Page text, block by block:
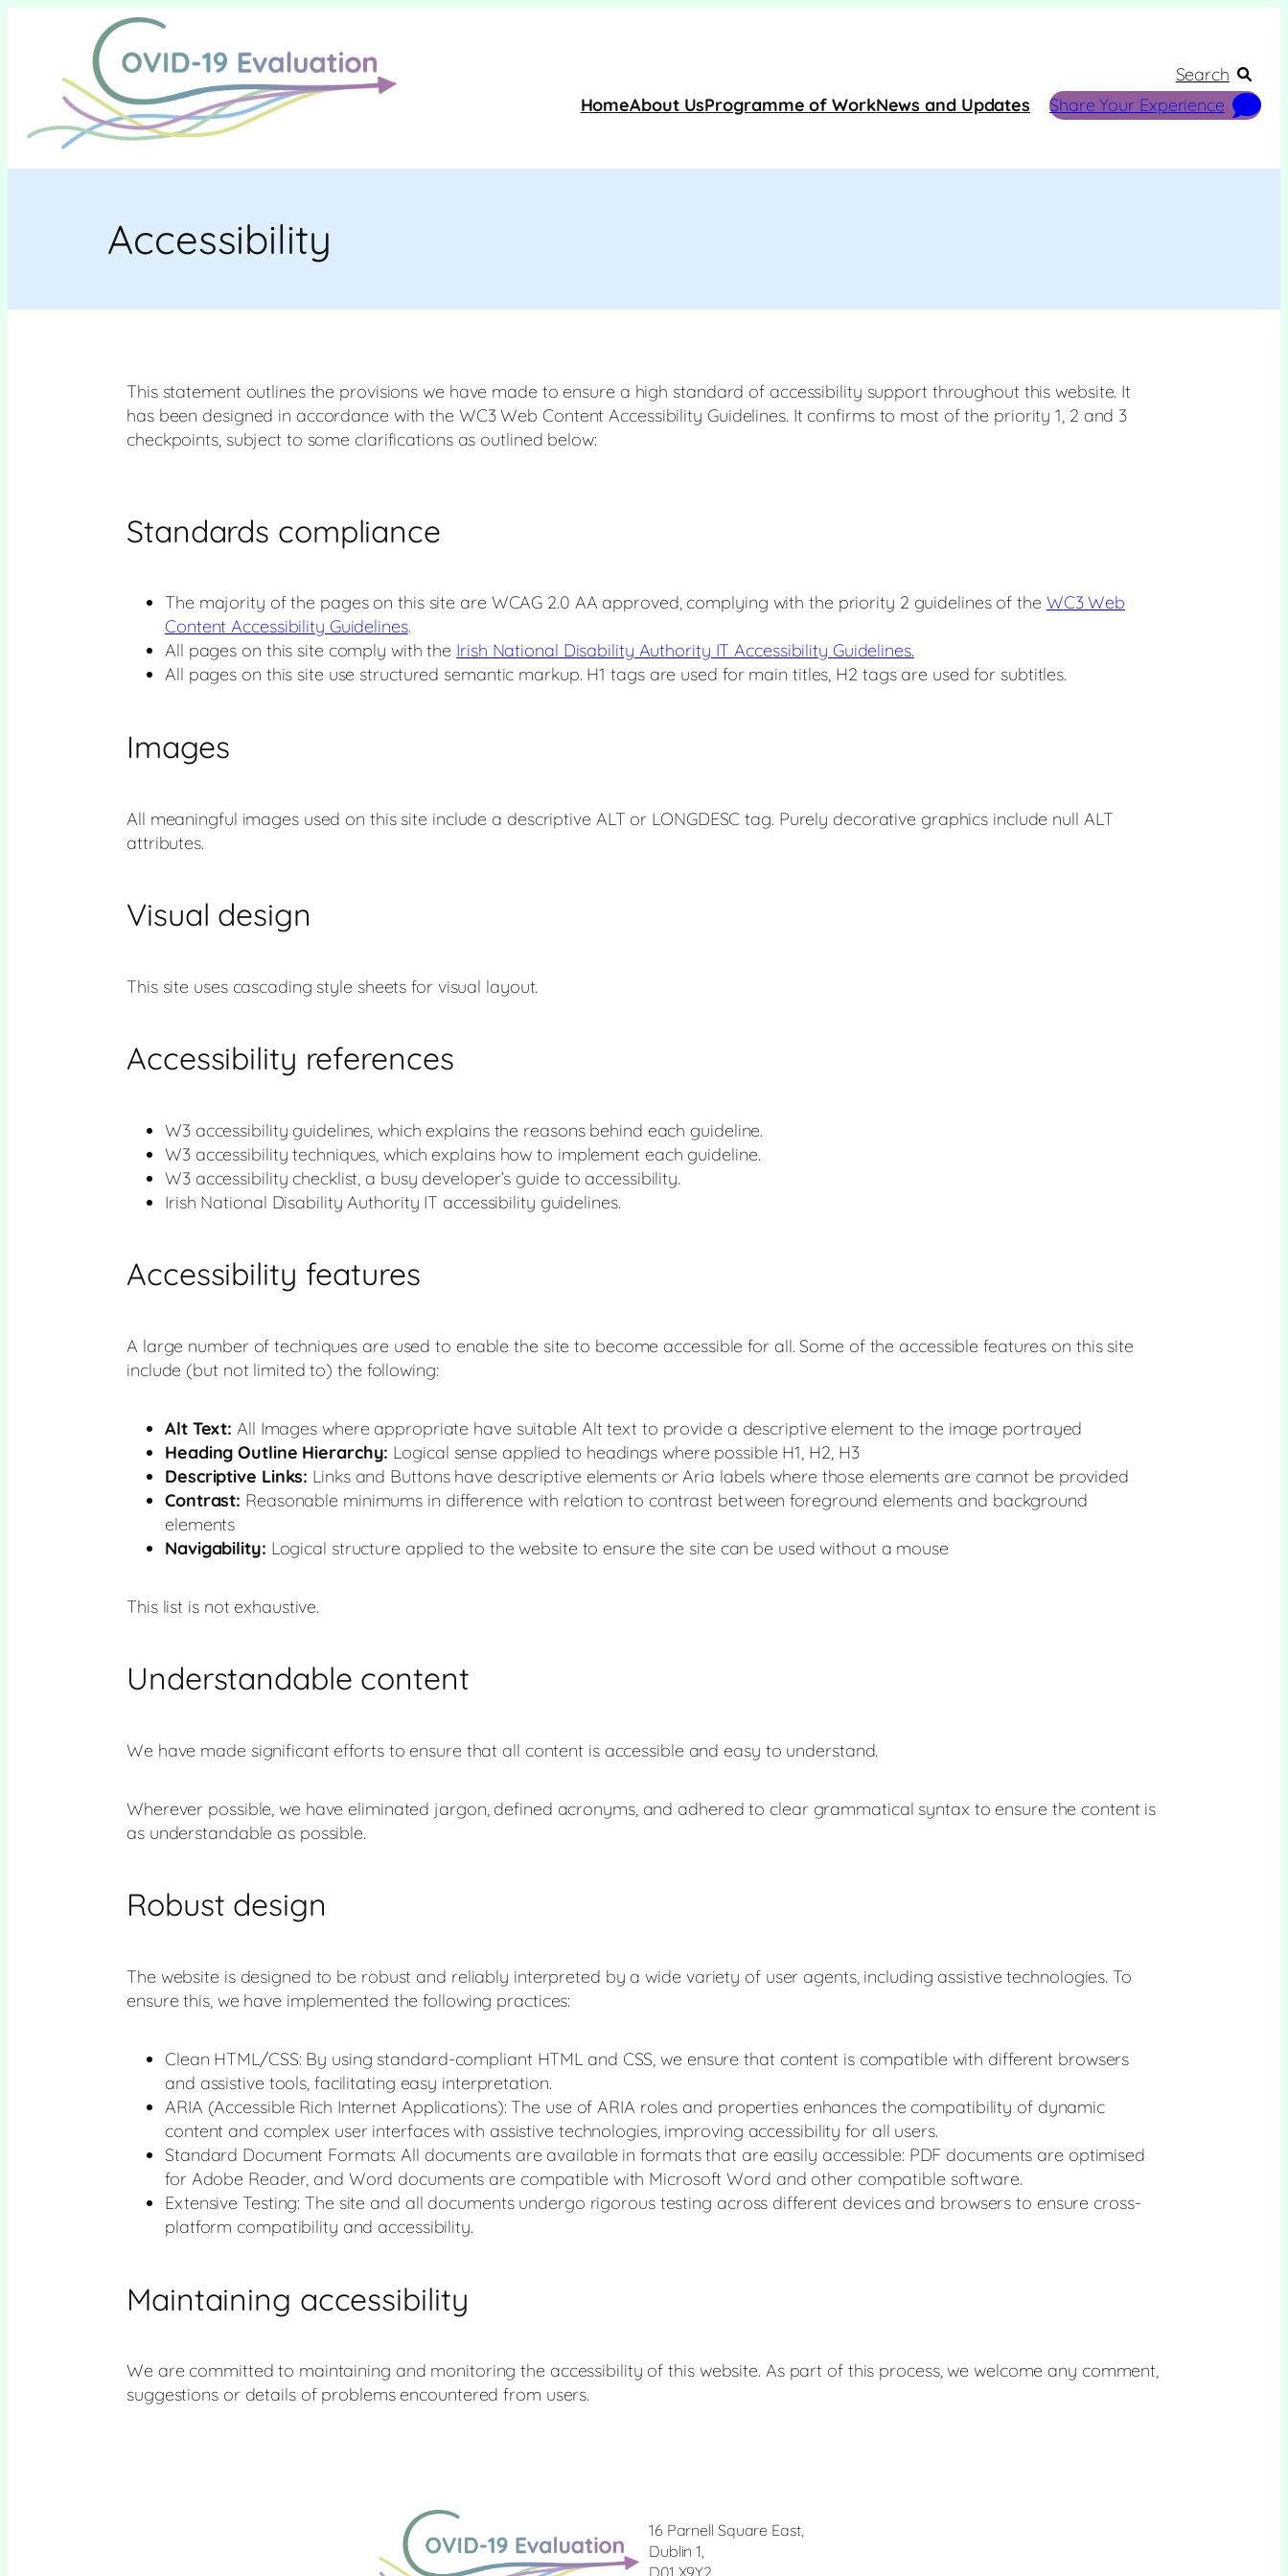
Search
HomeAbout UsProgramme of WorkNews and Updates Share Your Experience
Accessibility
This statement outlines the provisions we have made to ensure a high standard of accessibility support throughout this website. It
has been designed in accordance with the WC3 Web Content Accessibility Guidelines. It confirms to most of the priority 1, 2 and 3
checkpoints, subject to some clarifications as outlined below:
Standards compliance
The majority of the pages on this site are WCAG 2.0 AA approved, complying with the priority 2 guidelines of the WC3 Web
Content Accessibility Guidelines.
All pages on this site comply with the Irish National Disability Authority IT Accessibility Guidelines.
All pages on this site use structured semantic markup. H1 tags are used for main titles, H2 tags are used for subtitles.
Images
All meaningful images used on this site include a descriptive ALT or LONGDESC tag. Purely decorative graphics include null ALT
attributes.
Visual design
This site uses cascading style sheets for visual layout.
Accessibility references
W3 accessibility guidelines, which explains the reasons behind each guideline.
W3 accessibility techniques, which explains how to implement each guideline.
W3 accessibility checklist, a busy developer’s guide to accessibility.
Irish National Disability Authority IT accessibility guidelines.
Accessibility features
A large number of techniques are used to enable the site to become accessible for all. Some of the accessible features on this site
include (but not limited to) the following:
Alt Text: All Images where appropriate have suitable Alt text to provide a descriptive element to the image portrayed
Heading Outline Hierarchy: Logical sense applied to headings where possible H1, H2, H3
Descriptive Links: Links and Buttons have descriptive elements or Aria labels where those elements are cannot be provided
Contrast: Reasonable minimums in difference with relation to contrast between foreground elements and background
elements
Navigability: Logical structure applied to the website to ensure the site can be used without a mouse
This list is not exhaustive.
Understandable content
We have made significant efforts to ensure that all content is accessible and easy to understand.
Wherever possible, we have eliminated jargon, defined acronyms, and adhered to clear grammatical syntax to ensure the content is
as understandable as possible.
Robust design
The website is designed to be robust and reliably interpreted by a wide variety of user agents, including assistive technologies. To
ensure this, we have implemented the following practices:
Clean HTML/CSS: By using standard-compliant HTML and CSS, we ensure that content is compatible with different browsers
and assistive tools, facilitating easy interpretation.
ARIA (Accessible Rich Internet Applications): The use of ARIA roles and properties enhances the compatibility of dynamic
content and complex user interfaces with assistive technologies, improving accessibility for all users.
Standard Document Formats: All documents are available in formats that are easily accessible: PDF documents are optimised
for Adobe Reader, and Word documents are compatible with Microsoft Word and other compatible software.
Extensive Testing: The site and all documents undergo rigorous testing across different devices and browsers to ensure cross-
platform compatibility and accessibility.
Maintaining accessibility
We are committed to maintaining and monitoring the accessibility of this website. As part of this process, we welcome any comment,
suggestions or details of problems encountered from users.
16 Parnell Square East,
Dublin 1,